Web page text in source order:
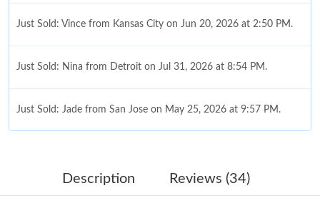
Just Sold: Vince from Kansas City on Jun 20, 2026 at 2:50 PM.
Just Sold: Nina from Detroit on Jul 31, 2026 at 8:54 PM.
Just Sold: Jade from San Jose on May 25, 2026 at 9:57 PM.
Just Sold: Hannah from Columbus on Jun 09, 2026 at 3:53 PM.
Description Reviews (34)